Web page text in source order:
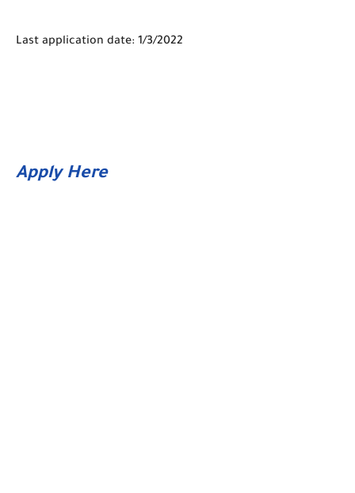
Last application date: 1/3/2022
Apply Here